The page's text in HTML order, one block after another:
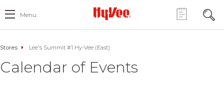
Menu
Stores Lee's Summit #1 Hy-Vee (East)
Calendar of Events